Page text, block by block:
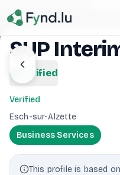
SUP
verified
Verified
Esch-sur-Alzette
Business Services
This profile is based